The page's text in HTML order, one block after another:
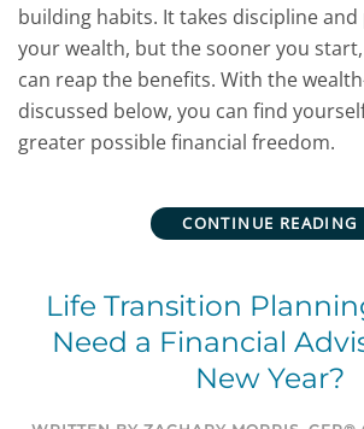
building habits. It takes discipline
your wealth, but the sooner you
can reap the benefits. With the
discussed below, you can find
greater possible financial freedom.
CONTINUE READING
Life Transition
Need a Financial
New Year?